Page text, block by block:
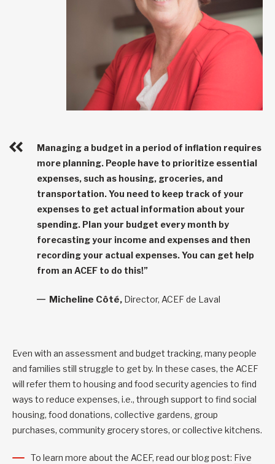
Managing a budget in a period of inflation requires
more planning. People have to prioritize essential
expenses, such as housing, groceries, and
transportation. You need to keep track of your
expenses to get actual information about your
spending. Plan your budget every month by
forecasting your income and expenses and then
recording your actual expenses. You can get help
from an ACEF to do this!”
Micheline Côté, Director, ACEF de Laval
Even with an assessment and budget tracking, many people
and families still struggle to get by. In these cases, the ACEF
will refer them to housing and food security agencies to find
ways to reduce expenses, i.e., through support to find social
housing, food donations, collective gardens, group
purchases, community grocery stores, or collective kitchens.
To learn more about the ACEF, read our blog post: Five